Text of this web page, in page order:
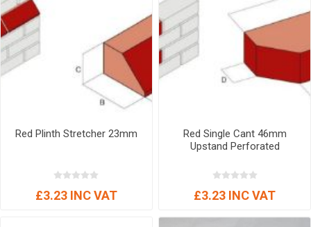
Red Plinth Stretcher 23mm
£3.23 INC VAT
Red Single Cant 46mm
Upstand Perforated
£3.23 INC VAT